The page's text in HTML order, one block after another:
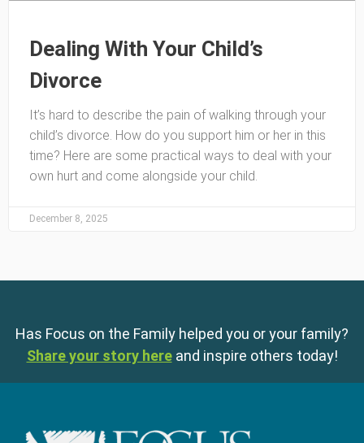
Dealing With Your Child’s
Divorce
It’s hard to describe the pain of walking through your
child’s divorce. How do you support him or her in this
time? Here are some practical ways to deal with your
own hurt and come alongside your child.
December 8, 2025
Has Focus on the Family helped you or your family?
Share your story here and inspire others today!